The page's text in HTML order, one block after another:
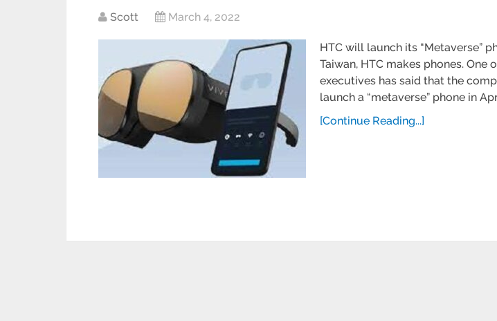
Scott March 4, 2022
HTC will launch its “Metaverse”
Taiwan, HTC makes phones. One
executives has said that the
launch a “metaverse” phone in
[Continue Reading...]